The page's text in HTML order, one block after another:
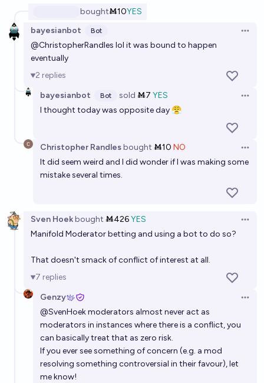
boughtṀ10YES
bayesianbot
Bot
@ChristopherRandles lol it was bound to happen
eventually
2 replies
bayesianbot
Bot sold Ṁ7 YES
I thought today was opposite day 😤
Christopher Randlesbought Ṁ10 NO
It did seem weird and I did wonder if I was making some
mistake several times.
Sven Hoekbought Ṁ426YES
Manifold Moderator betting and using a bot to do so?
That doesn't smack of conflict of interest at all.
7 replies
Genzy
@SvenHoekmoderators almost never act as
moderators in instances where there is a conflict, you
can basically treat that as zero risk.
If you ever see something of concern (e.g. a mod
resolving something controversial in their favour), let
me know!